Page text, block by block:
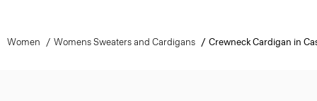
Women Womens Sweaters and Cardigans Crewneck Cardigan in